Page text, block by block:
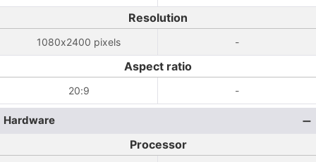
Resolution
1080x2400 pixels -
Aspect ratio
20:9 -
Hardware
Processor